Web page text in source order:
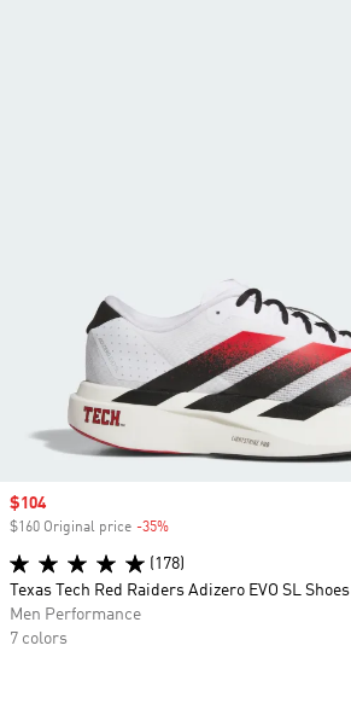
Sale price
$104
$160 Original price -35%
(178)
Texas Tech Red Raiders Adizero EVO SL Shoes
Men Performance
7 colors